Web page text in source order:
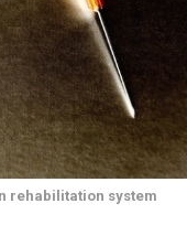
rehabilitation system